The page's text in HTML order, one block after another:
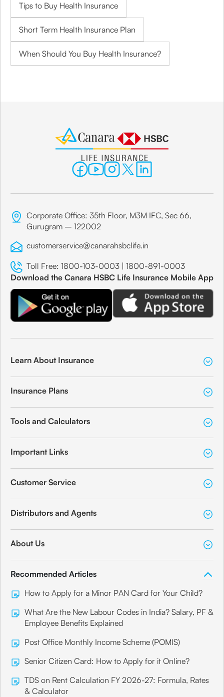
Tips to Buy Health Insurance
Short Term Health Insurance Plan
When Should You Buy Health Insurance?
Corporate Office: 35th Floor, M3M IFC, Sec 66,
Gurugram – 122002
customerservice@canarahsbclife.in
Toll Free: 1800-103-0003 | 1800-891-0003
Download the Canara HSBC Life Insurance Mobile App
Learn About Insurance
Insurance Plans
Tools and Calculators
Important Links
Customer Service
Distributors and Agents
About Us
Recommended Articles
How to Apply for a Minor PAN Card for Your Child?
What Are the New Labour Codes in India? Salary, PF &
Employee Benefits Explained
Post Office Monthly Income Scheme (POMIS)
Senior Citizen Card: How to Apply for it Online?
TDS on Rent Calculation FY 2026-27: Formula, Rates
& Calculator